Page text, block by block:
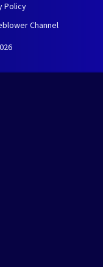
Policy
Channel